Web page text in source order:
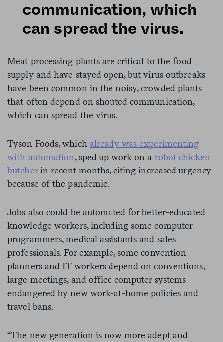
communication, which
can spread the virus.
Meat processing plants are critical to the food
supply and have stayed open, but virus outbreaks
have been common in the noisy, crowded plants
that often depend on shouted communication,
which can spread the virus.
Tyson Foods, which already was experimenting
with automation, sped up work on a robot chicken
butcherin recent months, citing increased urgency
because of the pandemic.
Jobs also could be automated for better-educated
knowledge workers, including some computer
programmers, medical assistants and sales
professionals. For example, some convention
planners and IT workers depend on conventions,
large meetings, and office computer systems
endangered by new work-at-home policies and
travel bans.
“The new generation is now more adept and